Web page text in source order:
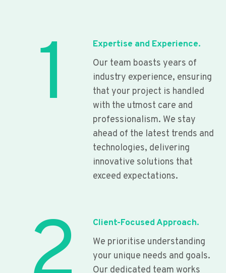
1
Expertise and Experience.
Our team boasts years of
industry experience, ensuring
that your project is handled
with the utmost care and
professionalism. We stay
ahead of the latest trends and
technologies, delivering
innovative solutions that
exceed expectations.
Client-Focused Approach.
We prioritise understanding
your unique needs and goals.
Our dedicated team works